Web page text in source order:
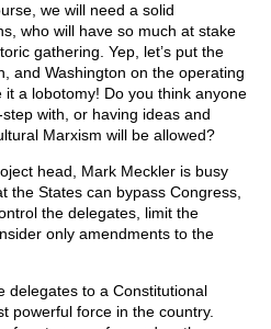
we will need a solid
who will have so much at stake
gathering. Yep, let’s put the
and Washington on the operating
a lobotomy! Do you think anyone
with, or having ideas and
Marxism will be allowed?
head, Mark Meckler is busy
the States can bypass Congress,
the delegates, limit the
only amendments to the
delegates to a Constitutional
powerful force in the country.